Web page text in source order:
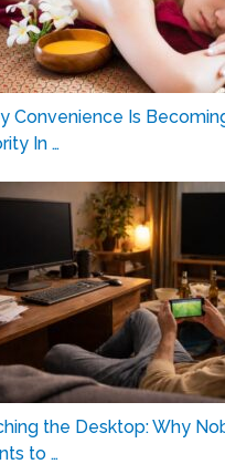
Convenience Is
In …
the Desktop: Why
to …